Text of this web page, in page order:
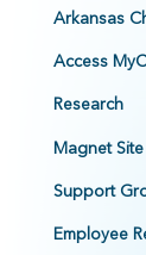
Arkansas
Access
Research
Magnet
Support
Employee